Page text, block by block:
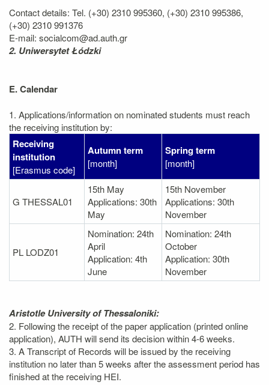
Contact details: Tel. (+30) 2310 995360, (+30) 2310 995386,
(+30) 2310 991376
E-mail: socialcom@ad.auth.gr
2. Uniwersytet Łódzki
E. Calendar
1. Applications/information on nominated students must reach
the receiving institution by:
Receiving
institution
[Erasmus code]
Autumn term
[month]
Spring term
[month]
G THESSAL01
15th May
Applications: 30th
May
15th November
Applications: 30th
November
PL LODZ01
Nomination: 24th
April
Application: 4th
June
Nomination: 24th
October
Application: 30th
November
Aristotle University of Thessaloniki:
2. Following the receipt of the paper application (printed online
application), AUTH will send its decision within 4-6 weeks.
3. A Transcript of Records will be issued by the receiving
institution no later than 5 weeks after the assessment period has
finished at the receiving HEI.